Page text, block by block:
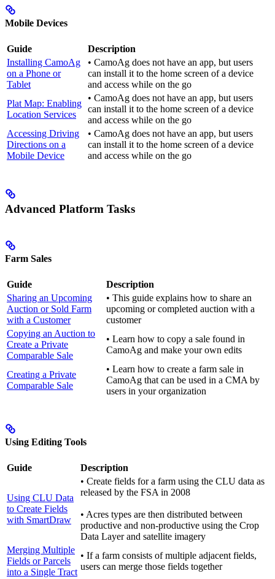
Mobile Devices
Guide
Description
Installing CamoAg
on a Phone or
Tablet
• CamoAg does not have an app, but users
can install it to the home screen of a device
and access while on the go
Plat Map: Enabling
Location Services
• CamoAg does not have an app, but users
can install it to the home screen of a device
and access while on the go
Accessing Driving
Directions on a
Mobile Device
• CamoAg does not have an app, but users
can install it to the home screen of a device
and access while on the go
Advanced Platform Tasks
Farm Sales
Guide
Description
Sharing an Upcoming
Auction or Sold Farm
with a Customer
• This guide explains how to share an
upcoming or completed auction with a
customer
Copying an Auction to
Create a Private
Comparable Sale
• Learn how to copy a sale found in
CamoAg and make your own edits
Creating a Private
Comparable Sale
• Learn how to create a farm sale in
CamoAg that can be used in a CMA by
users in your organization
Using Editing Tools
Guide Description
Using CLU Data
to Create Fields
with SmartDraw
• Create fields for a farm using the CLU data as
released by the FSA in 2008
• Acres types are then distributed between
productive and non-productive using the Crop
Data Layer and satellite imagery
Merging Multiple
Fields or Parcels
into a Single Tract
• If a farm consists of multiple adjacent fields,
users can merge those fields together